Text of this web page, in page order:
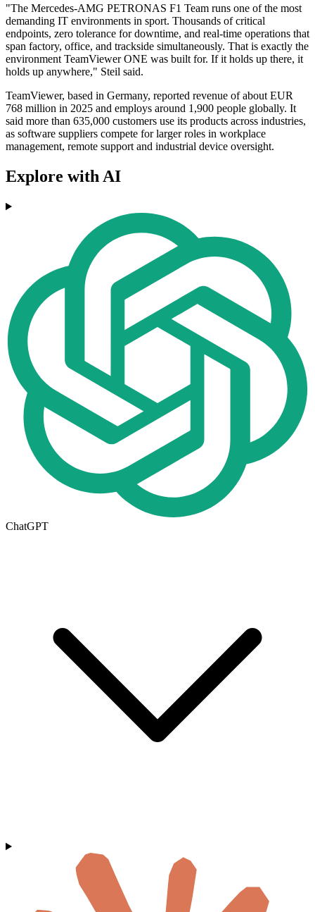
"The Mercedes-AMG PETRONAS F1 Team runs one of the most
demanding IT environments in sport. Thousands of critical
endpoints, zero tolerance for downtime, and real-time operations that
span factory, office, and trackside simultaneously. That is exactly the
environment TeamViewer ONE was built for. If it holds up there, it
holds up anywhere," Steil said.
TeamViewer, based in Germany, reported revenue of about EUR
768 million in 2025 and employs around 1,900 people globally. It
said more than 635,000 customers use its products across industries,
as software suppliers compete for larger roles in workplace
management, remote support and industrial device oversight.
Explore with AI
ChatGPT